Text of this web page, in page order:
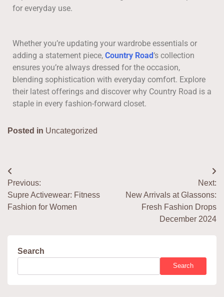
for everyday use.
Whether you’re updating your wardrobe essentials or
adding a statement piece, Country Road‘s collection
ensures you’re always dressed for the occasion,
blending sophistication with everyday comfort. Explore
their latest offerings and discover why Country Road is a
staple in every fashion-forward closet.
Posted in Uncategorized
Previous:
Supre Activewear: Fitness
Fashion for Women
Next:
New Arrivals at Glassons:
Fresh Fashion Drops
December 2024
Search
Search